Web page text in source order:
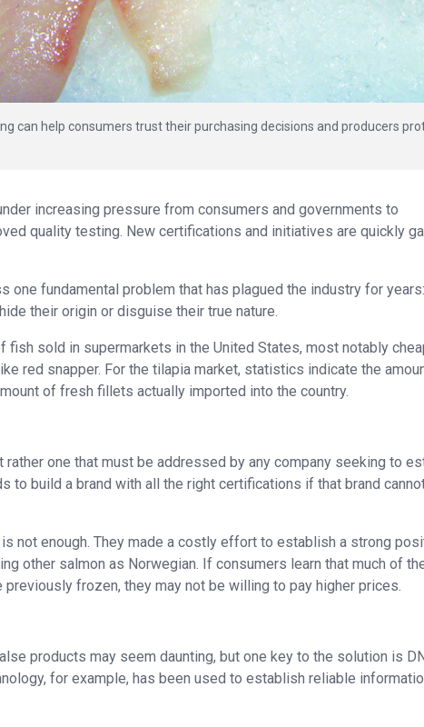
can help consumers trust their purchasing decisions and producers
increasing pressure from consumers and governments to
quality testing. New certifications and initiatives are quickly
one fundamental problem that has plagued the industry for
their origin or disguise their true nature.
sold in supermarkets in the United States, most notably
red snapper. For the tilapia market, statistics indicate the
of fresh fillets actually imported into the country.
one that must be addressed by any company seeking to
to build a brand with all the right certifications if that brand
not enough. They made a costly effort to establish a strong
other salmon as Norwegian. If consumers learn that much of
frozen, they may not be willing to pay higher prices.
products may seem daunting, but one key to the solution is
for example, has been used to establish reliable